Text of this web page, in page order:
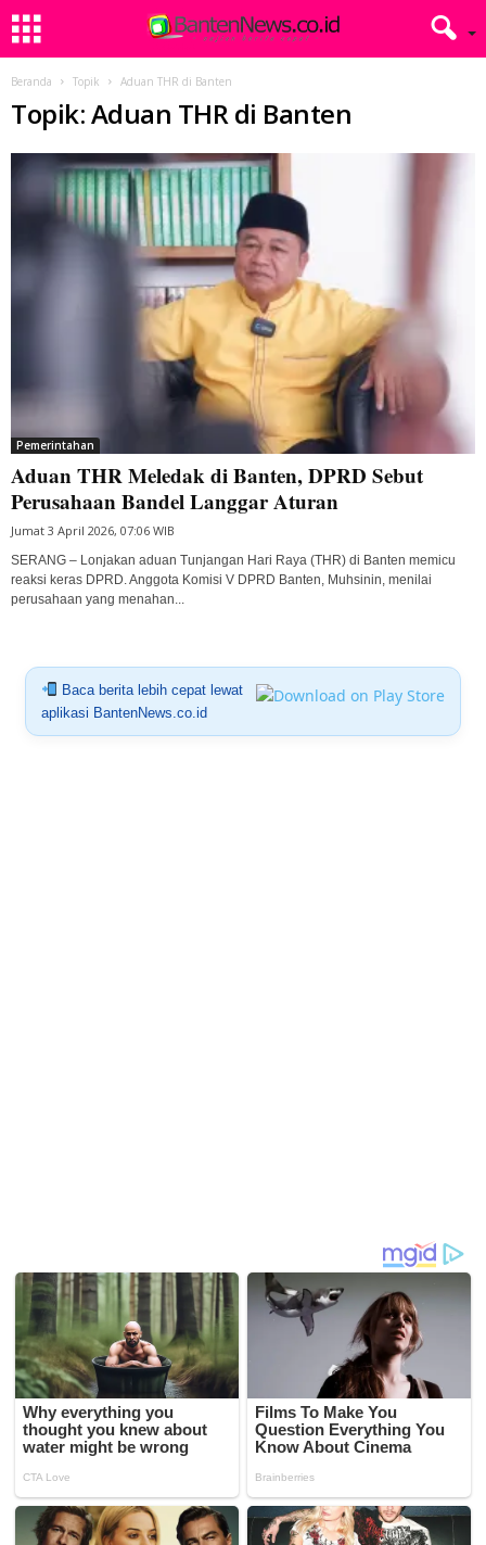
Beranda Topik Aduan THR di Banten
Topik: Aduan THR di Banten
Pemerintahan
Aduan THR Meledak di Banten, DPRD Sebut
Perusahaan Bandel Langgar Aturan
Jumat 3 April 2026, 07:06 WIB
SERANG – Lonjakan aduan Tunjangan Hari Raya (THR) di Banten memicu
reaksi keras DPRD. Anggota Komisi V DPRD Banten, Muhsinin, menilai
perusahaan yang menahan...
Baca berita lebih cepat lewat
aplikasi BantenNews.co.id